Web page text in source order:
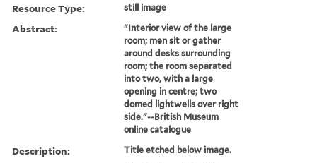
Resource Type: still image
Abstract:
"Interior view of the large
room; men sit or gather
around desks surrounding
room; the room separated
into two, with a large
opening in centre; two
domed lightwells over right
side."--British Museum
online catalogue
Description: Title etched below image.